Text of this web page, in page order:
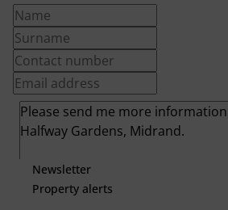
Newsletter
Property alerts